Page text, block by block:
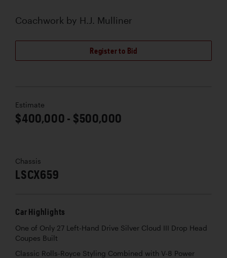
Coachwork by H.J. Mulliner
Register to Bid
Estimate
$400,000 - $500,000
Chassis
LSCX659
Car Highlights
One of Only 27 Left-Hand Drive Silver Cloud III Drop Head
Coupes Built
Classic Rolls-Royce Styling Combined with V-8 Power